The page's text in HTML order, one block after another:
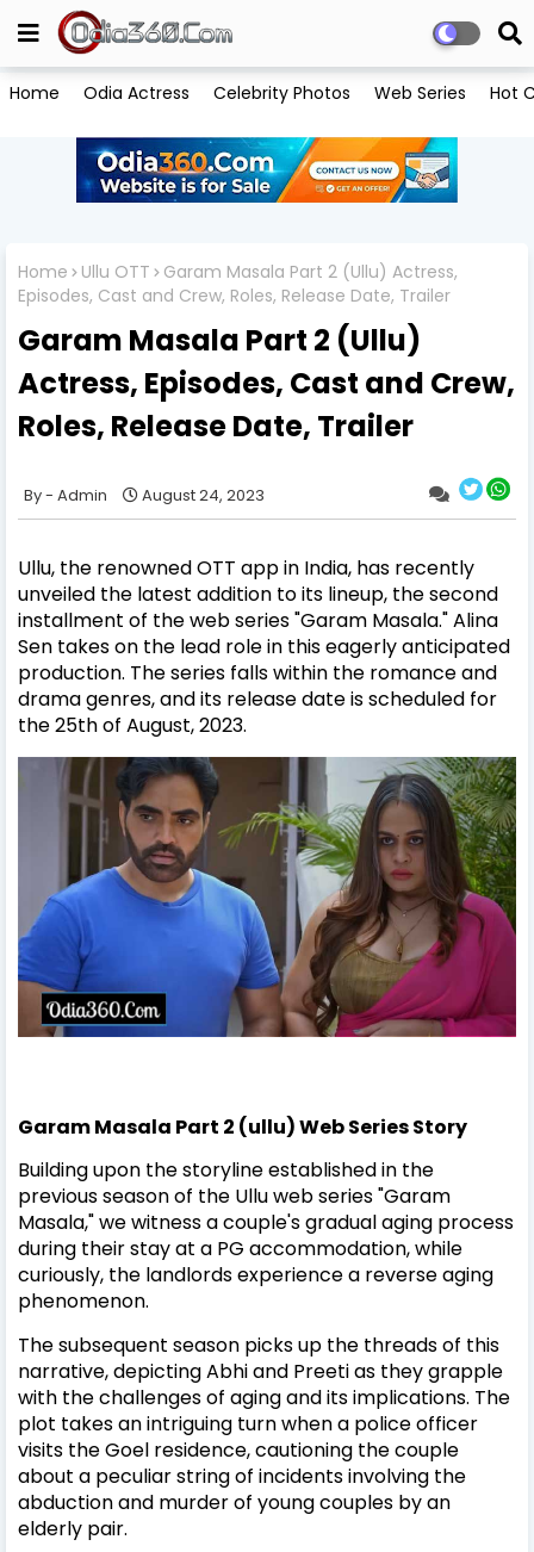
Home Odia Actress Celebrity Photos Web Series Hot
Home Ullu OTT
Garam Masala Part 2 (Ullu) Actress,
Episodes, Cast and Crew, Roles, Release Date, Trailer
Garam Masala Part 2 (Ullu)
Actress, Episodes, Cast and Crew,
Roles, Release Date, Trailer
Admin August 24, 2023
Ullu, the renowned OTT app in India, has recently
unveiled the latest addition to its lineup, the second
installment of the web series "Garam Masala." Alina
Sen takes on the lead role in this eagerly anticipated
production. The series falls within the romance and
drama genres, and its release date is scheduled for
the 25th of August, 2023.
Garam Masala Part 2 (ullu) Web Series Story
Building upon the storyline established in the
previous season of the Ullu web series "Garam
Masala," we witness a couple's gradual aging process
during their stay at a PG accommodation, while
curiously, the landlords experience a reverse aging
phenomenon.
The subsequent season picks up the threads of this
narrative, depicting Abhi and Preeti as they grapple
with the challenges of aging and its implications. The
plot takes an intriguing turn when a police officer
visits the Goel residence, cautioning the couple
about a peculiar string of incidents involving the
abduction and murder of young couples by an
elderly pair.